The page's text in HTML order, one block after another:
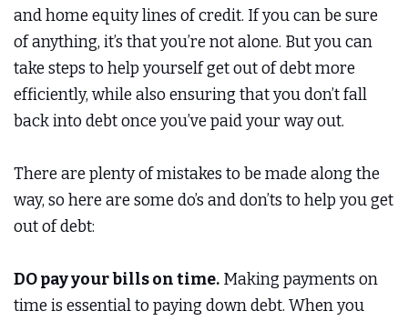
and home equity lines of credit. If you can be sure
of anything, it’s that you’re not alone. But you can
take steps to help yourself get out of debt more
efficiently, while also ensuring that you don’t fall
back into debt once you’ve paid your way out.
There are plenty of mistakes to be made along the
way, so here are some do’s and don’ts to help you get
out of debt:
DO pay your bills on time. Making payments on
time is essential to paying down debt. When you